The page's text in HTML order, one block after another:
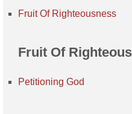
Fruit Of Righteousness
Fruit Of
Petitioning God